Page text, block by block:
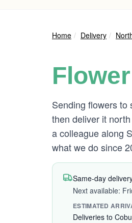
Home Delivery
Sending flowers to
then deliver it
a colleague along
what we do since
Same-day
Next available:
ESTIMATED
Deliveries to